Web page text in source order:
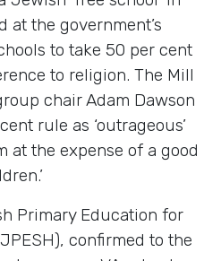
at the government’s
to take 50 per cent
to religion. The Mill
chair Adam Dawson
rule as ‘outrageous’
at the expense of a good
Primary Education for
confirmed to the